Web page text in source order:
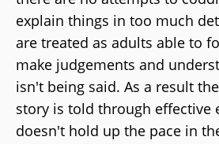
explain things in too much
are treated as adults able to
make judgements and
isn't being said. As a result
story is told through effective
doesn't hold up the pace in